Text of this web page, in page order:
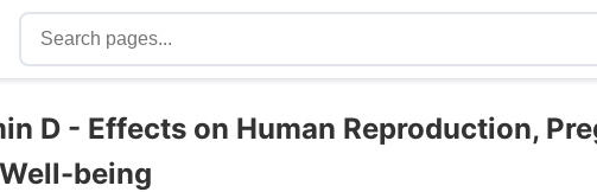
D - Effects on Human Reproduction,
being